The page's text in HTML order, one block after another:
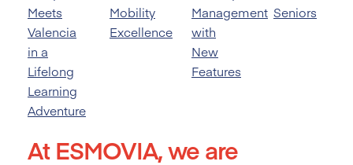
Meets
Valencia
in a
Lifelong
Learning
Adventure
Mobility
Excellence
Management
with
New
Features
Seniors
At ESMOVIA, we are